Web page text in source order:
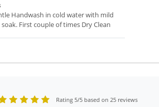
Handwash in cold water with mild
First couple of times Dry Clean
Rating 5/5 based on 25 reviews